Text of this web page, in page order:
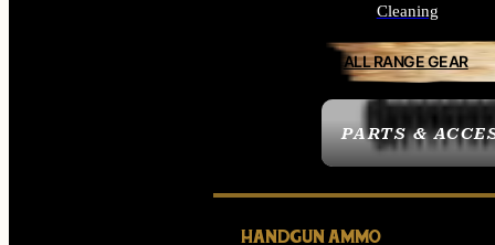
PARTS &
Cleaning
ALL RANGE GEAR
HANDGUN AMMO